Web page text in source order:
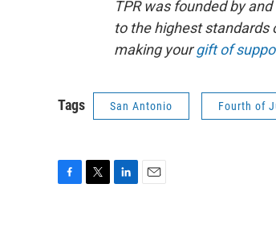
TPR was founded by
to the highest standards
making yourgift of
Tags San Antonio Fourth of